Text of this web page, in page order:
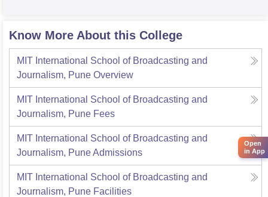
Know More About this College
MIT International School of Broadcasting and
Journalism, Pune Overview
MIT International School of Broadcasting and
Journalism, Pune Fees
MIT International School of Broadcasting and
Journalism, PuneAdmissions
MIT International School of Broadcasting and
Journalism, Pune Facilities
Open
in App